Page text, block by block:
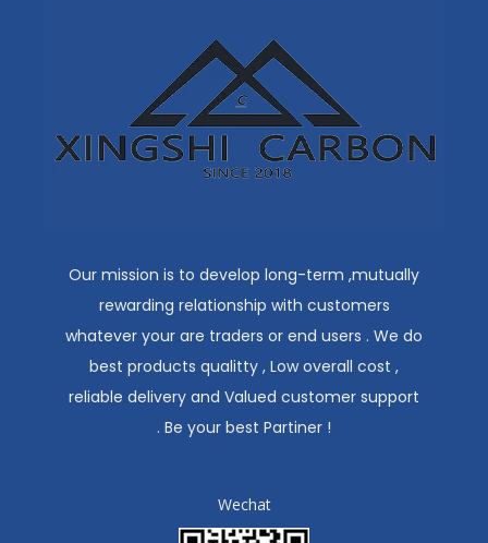
Our mission is to develop long-term ,mutually
rewarding relationship with customers
whatever your are traders or end users . We do
best products qualitty , Low overall cost ,
reliable delivery and Valued customer support
. Be your best Partiner !
Wechat